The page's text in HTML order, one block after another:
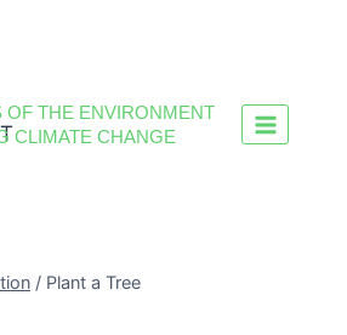
OF THE ENVIRONMENT
CLIMATE CHANGE
/ Plant a Tree